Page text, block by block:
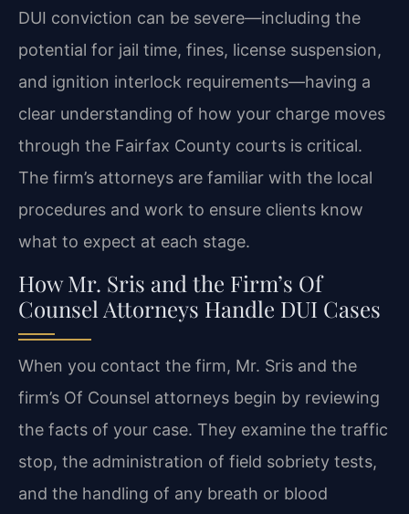
DUI conviction can be severe—including the
potential for jail time, fines, license suspension,
and ignition interlock requirements—having a
clear understanding of how your charge moves
through the Fairfax County courts is critical.
The firm’s attorneys are familiar with the local
procedures and work to ensure clients know
what to expect at each stage.
How Mr. Sris and the Firm’s Of
Counsel Attorneys Handle DUI Cases
When you contact the firm, Mr. Sris and the
firm’s Of Counsel attorneys begin by reviewing
the facts of your case. They examine the traffic
stop, the administration of field sobriety tests,
and the handling of any breath or blood